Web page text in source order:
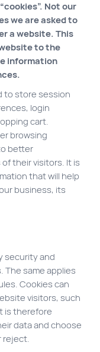
Not our
we are asked to
a website. This
to the
information
to store session
login
cart.
browsing
better
their visitors. It is
that will help
business, its
security and
The same applies
Cookies can
visitors, such
is therefore
data and choose
reject.